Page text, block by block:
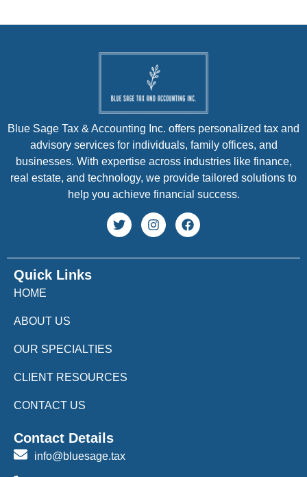
Quick Links
HOME
ABOUT US
OUR SPECIALTIES
CLIENT RESOURCES
CONTACT US
Blue Sage Tax & Accounting Inc. offers personalized tax and
advisory services for individuals, family offices, and
businesses. With expertise across industries like finance,
real estate, and technology, we provide tailored solutions to
help you achieve financial success.
Contact Details
info@bluesage.tax